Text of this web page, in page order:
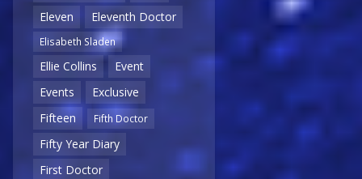
Eleven
Eleventh Doctor
Elisabeth Sladen
Ellie Collins
Event
Events
Exclusive
Fifteen
Fifth Doctor
Fifty Year Diary
First Doctor